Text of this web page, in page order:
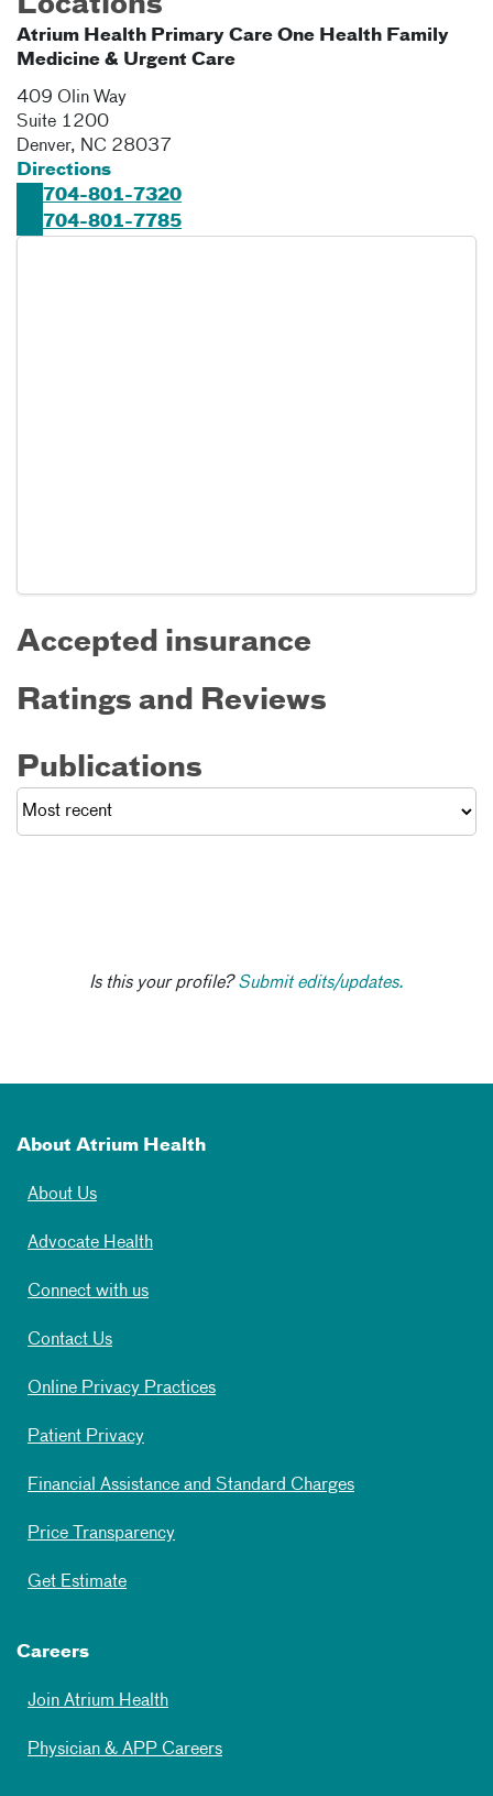
Atrium Health Primary Care One Health Family
Medicine & Urgent Care
409 Olin Way
Suite 1200
Denver, NC 28037
Directions
704-801-7320
704-801-7785
Accepted insurance
Ratings and Reviews
Publications
Is this your profile?Submit edits/updates.
About Atrium Health
About Us
Advocate Health
Connect with us
Contact Us
Online Privacy Practices
Patient Privacy
Financial Assistance and Standard Charges
Price Transparency
Get Estimate
Careers
Join Atrium Health
Physician & APP Careers